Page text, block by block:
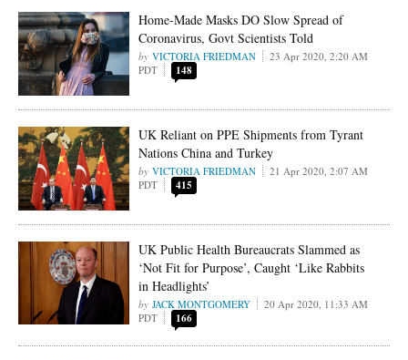
Home-Made Masks DO Slow Spread of
Coronavirus, Govt Scientists Told
VICTORIA FRIEDMAN
23 Apr 2020, 2:20 AM
PDT
148
UK Reliant on PPE Shipments from Tyrant
Nations China and Turkey
VICTORIA FRIEDMAN
21 Apr 2020, 2:07 AM
PDT
415
UK Public Health Bureaucrats Slammed as
‘Not Fit for Purpose’, Caught ‘Like Rabbits
in Headlights’
JACK MONTGOMERY
20 Apr 2020, 11:33 AM
PDT
166